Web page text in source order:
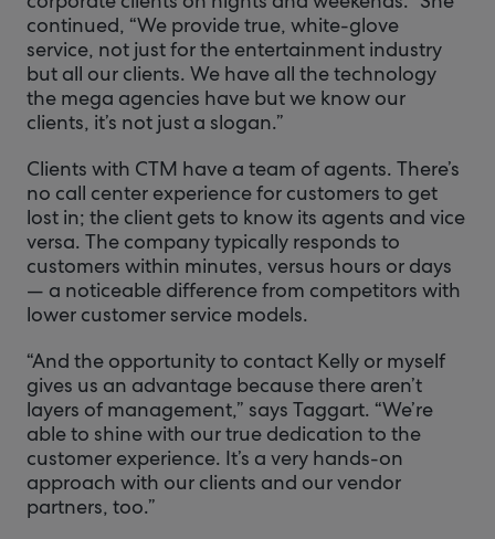
continued, “We provide true, white-glove
service, not just for the entertainment industry
but all our clients. We have all the technology
the mega agencies have but we know our
clients, it’s not just a slogan.”
Clients with CTM have a team of agents. There’s
no call center experience for customers to get
lost in; the client gets to know its agents and vice
versa. The company typically responds to
customers within minutes, versus hours or days
— a noticeable difference from competitors with
lower customer service models.
“And the opportunity to contact Kelly or myself
gives us an advantage because there aren’t
layers of management,” says Taggart. “We’re
able to shine with our true dedication to the
customer experience. It’s a very hands-on
approach with our clients and our vendor
partners, too.”